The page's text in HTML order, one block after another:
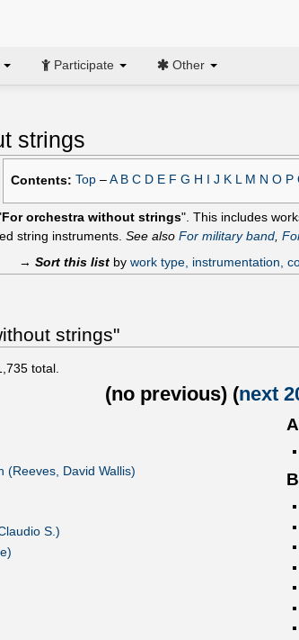
Participate Other
strings
Contents: Top– A B C D E F G H J K L M N O P
For orchestra without strings". This includes
string instruments. See also For military band,
→ Sort this list by work type, instrumentation,
strings"
total.
(no previous) (next
(Reeves, David Wallis)
S.)
B